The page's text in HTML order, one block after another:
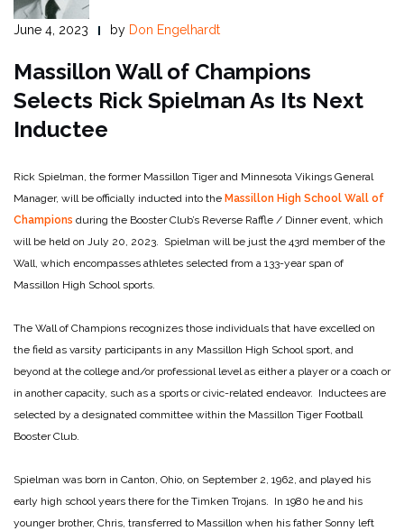
June 4, 2023 by Don Engelhardt
Massillon Wall of Champions
Selects Rick Spielman As Its Next
Inductee
Rick Spielman, the former Massillon Tiger and Minnesota Vikings General
Manager, will be officially inducted into the Massillon High School Wall of
Champions during the Booster Club’s Reverse Raffle / Dinner event, which
will be held on July 20, 2023. Spielman will be just the 43rd member of the
Wall, which encompasses athletes selected from a 133-year span of
Massillon High School sports.
The Wall of Champions recognizes those individuals that have excelled on
the field as varsity participants in any Massillon High School sport, and
beyond at the college and/or professional level as either a player or a coach or
in another capacity, such as a sports or civic-related endeavor. Inductees are
selected by a designated committee within the Massillon Tiger Football
Booster Club.
Spielman was born in Canton, Ohio, on September 2, 1962, and played his
early high school years there for the Timken Trojans. In 1980 he and his
younger brother, Chris, transferred to Massillon when his father Sonny left